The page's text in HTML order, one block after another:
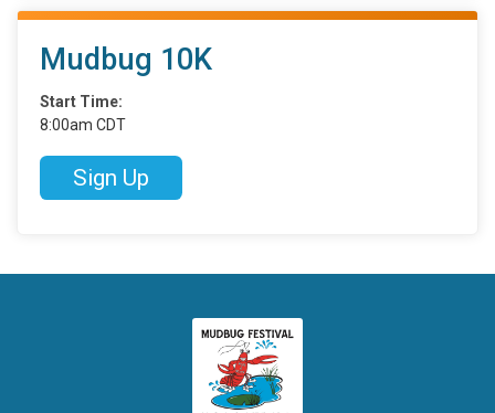
Mudbug 10K
Start Time:
8:00am CDT
Sign Up